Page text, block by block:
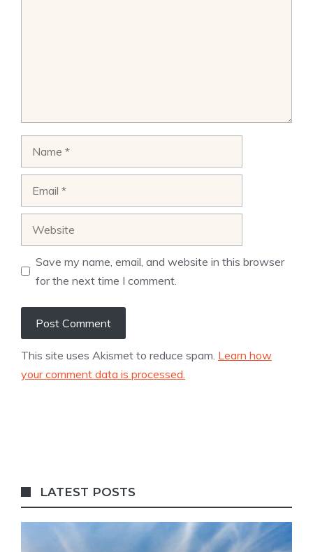
Save my name, email, and website in this browser
for the next time I comment.
This site uses Akismet to reduce spam. Learn how
your comment data is processed.
LATEST POSTS